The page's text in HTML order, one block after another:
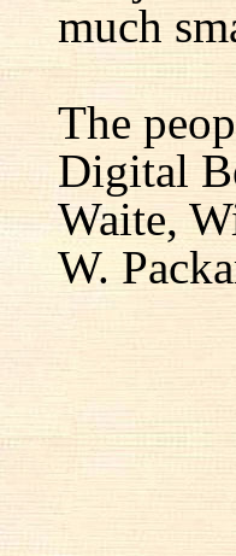
much
The
Digital
Waite,
W.